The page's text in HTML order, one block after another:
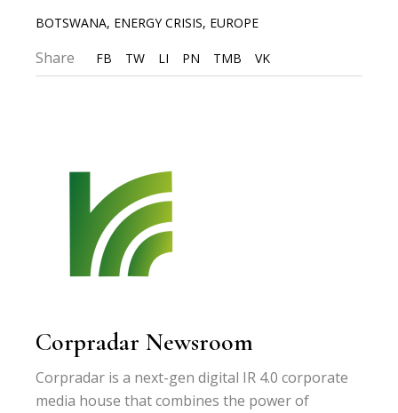
BOTSWANA, ENERGY CRISIS, EUROPE
Share FB TW LI PN TMB VK
Corpradar Newsroom
Corpradar is a next-gen digital IR 4.0 corporate
media house that combines the power of